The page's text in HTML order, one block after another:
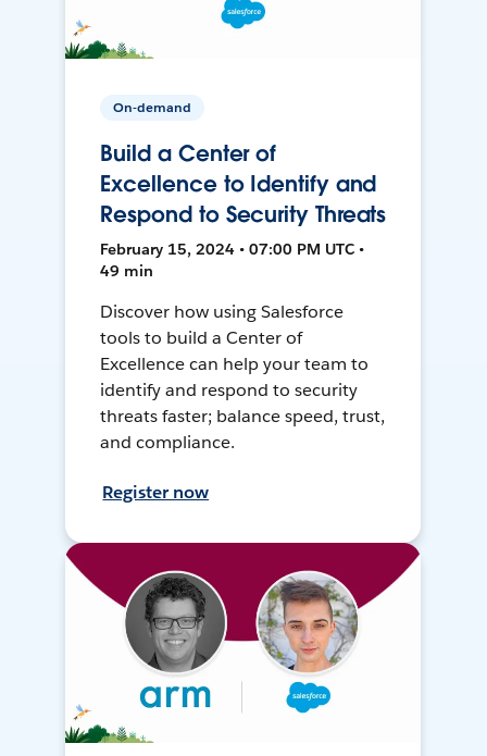
On-demand
Build a Center of
Excellence to Identify and
Respond to Security Threats
February 15, 2024 • 07:00 PM UTC •
49 min
Discover how using Salesforce
tools to build a Center of
Excellence can help your team to
identify and respond to security
threats faster; balance speed, trust,
and compliance.
Register now